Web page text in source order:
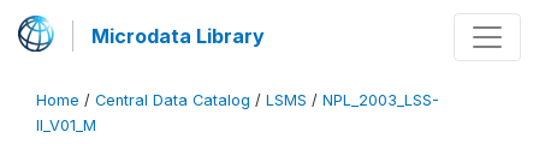
Microdata Library
Home / Central Data Catalog / LSMS / NPL_2003_LSS-
II_V01_M